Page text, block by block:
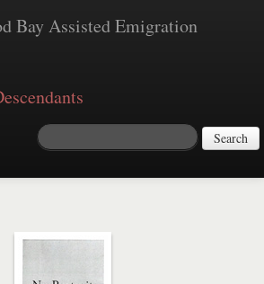
Bay Assisted Emigration
Search